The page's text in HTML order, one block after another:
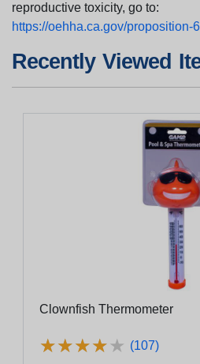
reproductive toxicity, go to:
https://oehha.ca.gov/proposition-
Recently Viewed
Clownfish Thermometer
★★★★★
★★★★★ (107)